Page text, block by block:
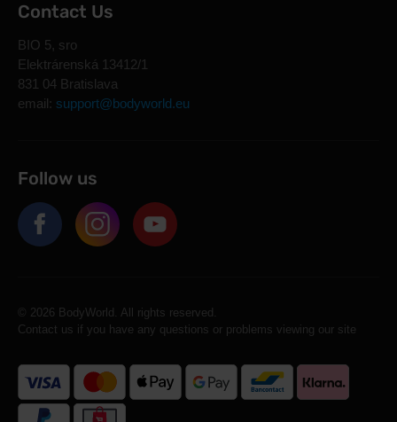
Contact Us
BIO 5, sro
Elektrárenská 13412/1
831 04 Bratislava
email: support@bodyworld.eu
Follow us
© 2026 BodyWorld. All rights reserved.
Contact us if you have any questions or problems viewing our site